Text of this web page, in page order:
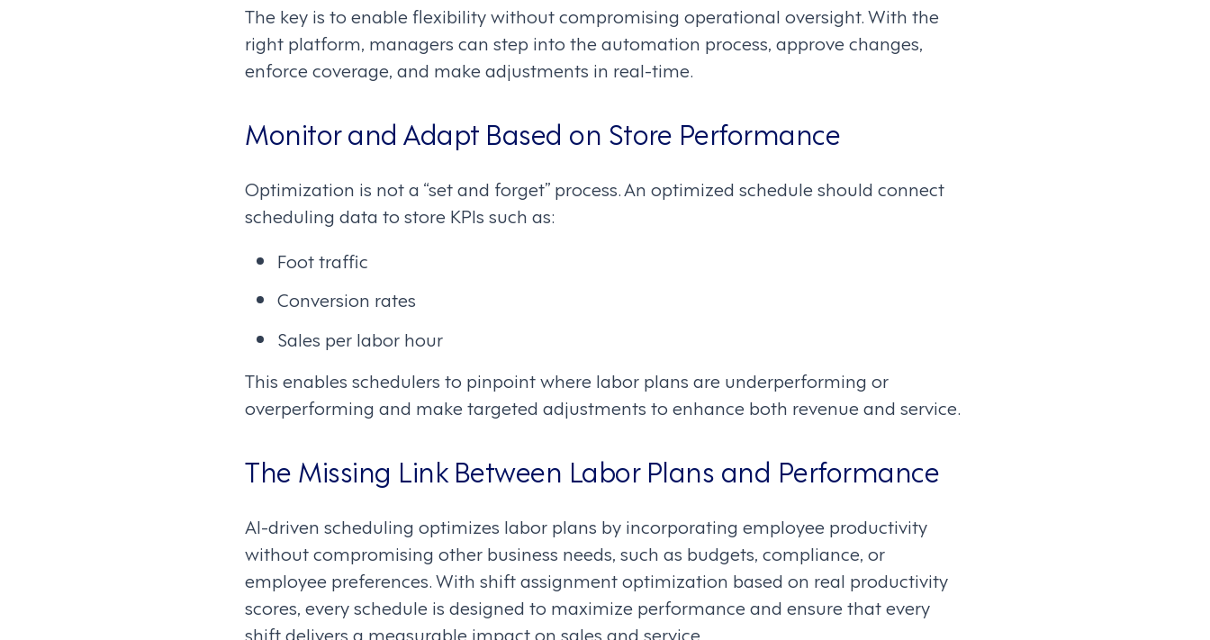
The key is to enable flexibility without compromising operational oversight. With the
right platform, managers can step into the automation process, approve changes,
enforce coverage, and make adjustments in real-time.
Monitor and Adapt Based on Store Performance
Optimization is not a “set and forget” process. An optimized schedule should connect
scheduling data to store KPIs such as:
Foot traffic
Conversion rates
Sales per labor hour
This enables schedulers to pinpoint where labor plans are underperforming or
overperforming and make targeted adjustments to enhance both revenue and service.
The Missing Link Between Labor Plans and Performance
AI-driven scheduling optimizes labor plans by incorporating employee productivity
without compromising other business needs, such as budgets, compliance, or
employee preferences. With shift assignment optimization based on real productivity
scores, every schedule is designed to maximize performance and ensure that every
shift delivers a measurable impact on sales and service.